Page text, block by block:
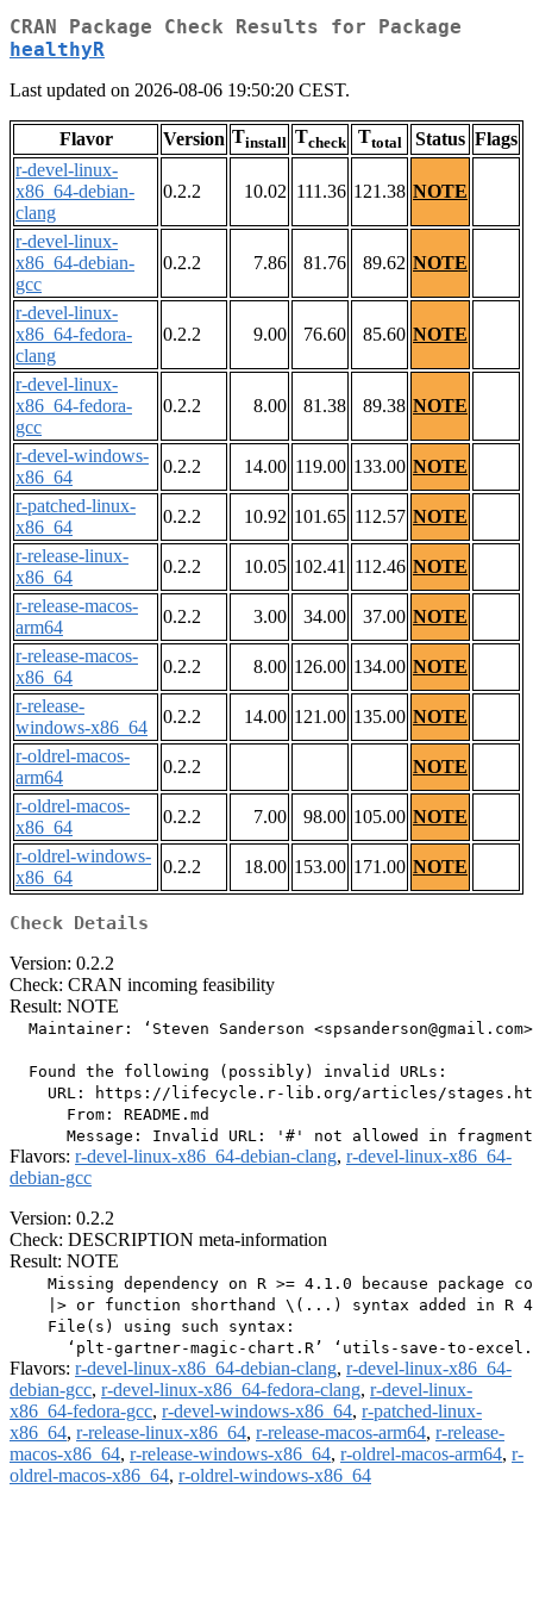
CRAN Package Check Results for Package
healthyR
Last updated on 2026-08-06 19:50:20 CEST.
Flavor Version Tinstall Tcheck Ttotal Status Flags
r-devel-linux-
x86_64-debian-
clang
0.2.2 10.02 111.36 121.38 NOTE
r-devel-linux-
x86_64-debian-
gcc
0.2.2 7.86 81.76 89.62 NOTE
r-devel-linux-
x86_64-fedora-
clang
0.2.2 9.00 76.60 85.60 NOTE
r-devel-linux-
x86_64-fedora-
gcc
0.2.2 8.00 81.38 89.38 NOTE
r-devel-windows-
x86_64
0.2.2 14.00 119.00 133.00 NOTE
r-patched-linux-
x86_64
0.2.2 10.92 101.65 112.57 NOTE
r-release-linux-
x86_64
0.2.2 10.05 102.41 112.46 NOTE
r-release-macos-
arm64
0.2.2 3.00 34.00 37.00 NOTE
r-release-macos-
x86_64
0.2.2 8.00 126.00 134.00 NOTE
r-release-
windows-x86_64
0.2.2 14.00 121.00 135.00 NOTE
r-oldrel-macos-
arm64
0.2.2
NOTE
r-oldrel-macos-
x86_64
0.2.2 7.00 98.00 105.00 NOTE
r-oldrel-windows-
x86_64
0.2.2 18.00 153.00 171.00 NOTE
Check Details
Version: 0.2.2
Check: CRAN incoming feasibility
Result: NOTE
Maintainer: ‘Steven Sanderson
  Found the following (possibly) invalid URLs:
URL: https://lifecycle.r-lib.org/articles/
      From: README.md
Flavors: r-devel-linux-x86_64-debian-clang, r-devel-linux-x86_64-
debian-gcc
Version: 0.2.2
Check: DESCRIPTION meta-information
Result: NOTE
Missing dependency on R >= 4.1.0 because package
|> or function shorthand \(...) syntax added in R
    File(s) using such syntax:
Flavors: r-devel-linux-x86_64-debian-clang, r-devel-linux-x86_64-
debian-gcc, r-devel-linux-x86_64-fedora-clang, r-devel-linux-
x86_64-fedora-gcc, r-devel-windows-x86_64, r-patched-linux-
x86_64, r-release-linux-x86_64, r-release-macos-arm64, r-release-
macos-x86_64, r-release-windows-x86_64, r-oldrel-macos-arm64, r-
oldrel-macos-x86_64, r-oldrel-windows-x86_64